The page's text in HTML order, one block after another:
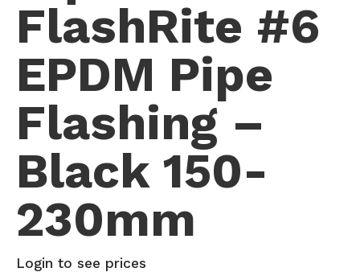
FlashRite #6
EPDM Pipe
Flashing –
Black 150-
230mm
Login to see prices